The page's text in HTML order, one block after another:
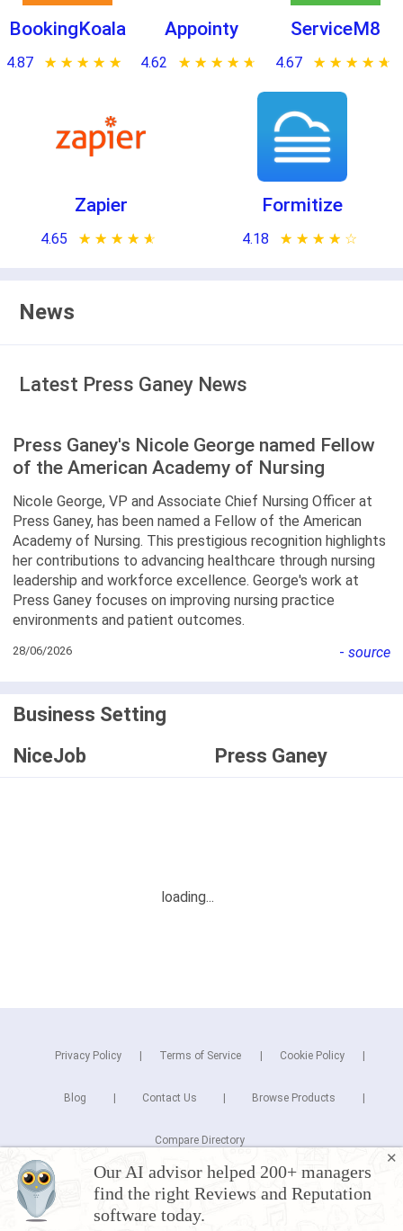
BookingKoala
4.87 ★ ★ ★ ★ ★
☆ ☆ ☆ ☆ ☆
Appointy
4.62 ★ ★ ★ ★ ★
☆ ☆ ☆ ☆ ☆
ServiceM8
4.67 ★ ★ ★ ★ ★
☆ ☆ ☆ ☆ ☆
Zapier
4.65 ★ ★ ★ ★ ★
☆ ☆ ☆ ☆ ☆
Formitize
4.18 ★ ★ ★ ★ ★
☆ ☆ ☆ ☆ ☆
News
Latest Press Ganey News
Press Ganey's Nicole George named Fellow
of the American Academy of Nursing
Nicole George, VP and Associate Chief Nursing Officer at
Press Ganey, has been named a Fellow of the American
Academy of Nursing. This prestigious recognition highlights
her contributions to advancing healthcare through nursing
leadership and workforce excellence. George's work at
Press Ganey focuses on improving nursing practice
environments and patient outcomes.
28/06/2026 - source
Business Setting
NiceJob
Press Ganey
✕
Our AI advisor helped 200+ managers
find the right Reviews and Reputation
software today.
Privacy Policy Terms of Service Cookie Policy
Blog Contact Us Browse Products
Compare Directory
Copyright © 2026 Cuspera Inc.